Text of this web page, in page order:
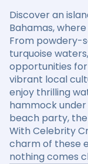
Discover an
Bahamas,
From powdery-
turquoise
opportunities
vibrant local
enjoy thrilling
hammock
beach party,
With Celebrity
charm of these
nothing comes